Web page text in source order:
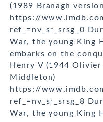
(1989 Branagh
https://
ref_=nv_sr_srsg_0
War, the young King
embarks on the
Henry V (1944
Middleton)
https://
ref_=nv_sr_srsg_8
War, the young King